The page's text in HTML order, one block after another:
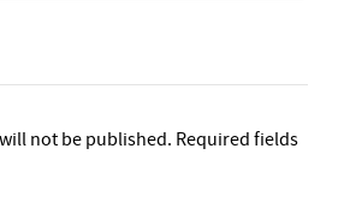
not be published. Required fields